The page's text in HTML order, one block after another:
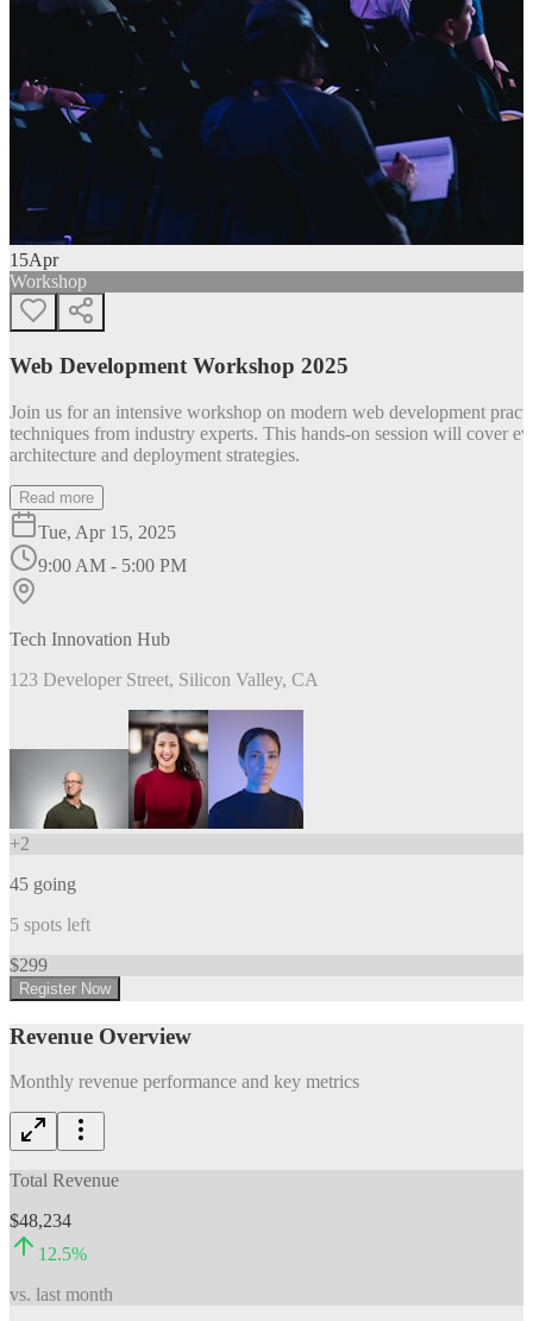
15Apr
Workshop
Web Development Workshop 2025
Join us for an intensive workshop on modern web development
techniques from industry experts. This hands-on session will cover
architecture and deployment strategies.
Read more
Tue, Apr 15, 2025
9:00 AM - 5:00 PM
Tech Innovation Hub
123 Developer Street, Silicon Valley, CA
+2
45 going
5 spots left
$299
Register Now
Revenue Overview
Monthly revenue performance and key metrics
Total Revenue
$48,234
12.5%
vs. last month